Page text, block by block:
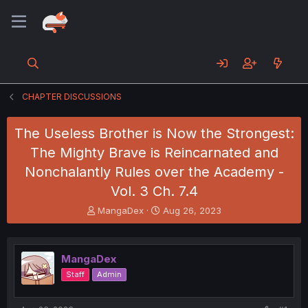
CHAPTER DISCUSSIONS
The Useless Brother is Now the Strongest:
The Mighty Brave is Reincarnated and
Nonchalantly Rules over the Academy -
Vol. 3 Ch. 7.4
T
h
e
a
d
s
t
MangaDex
S
t
r
t
Aug 26, 2023
MangaDex
Staff Admin